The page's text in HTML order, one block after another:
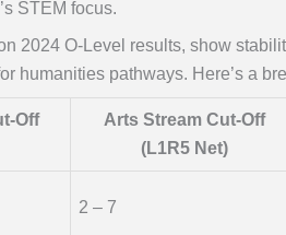
STEM focus.
2024 O-Level results, show
humanities pathways. Here’s a
Off
Arts Stream Cut-Off
(L1R5 Net)
2 – 7